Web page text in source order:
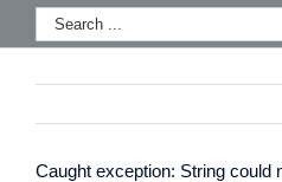
Caught exception: String could